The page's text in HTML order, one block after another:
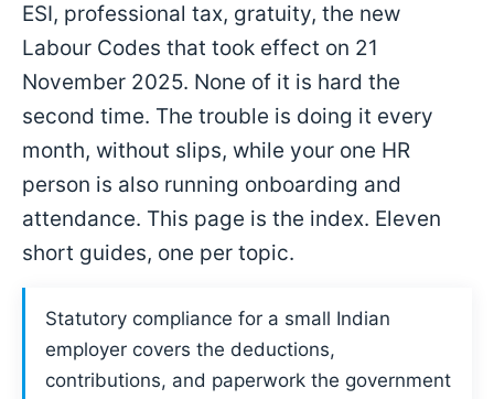
ESI, professional tax, gratuity, the new
Labour Codes that took effect on 21
November 2025. None of it is hard the
second time. The trouble is doing it every
month, without slips, while your one HR
person is also running onboarding and
attendance. This page is the index. Eleven
short guides, one per topic.
Statutory compliance for a small Indian
employer covers the deductions,
contributions, and paperwork the government